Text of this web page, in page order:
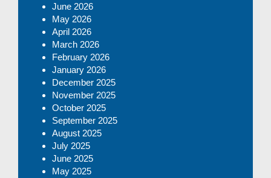
June 2026
May 2026
April 2026
March 2026
February 2026
January 2026
December 2025
November 2025
October 2025
September 2025
August 2025
July 2025
June 2025
May 2025